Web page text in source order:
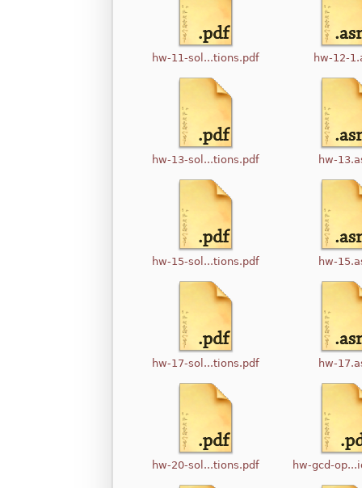
hw-11-sol...tions.pdf hw-12-
hw-13-sol...tions.pdf hw-
hw-15-sol...tions.pdf hw-
hw-17-sol...tions.pdf hw-
hw-20-sol...tions.pdf hw-gcd-